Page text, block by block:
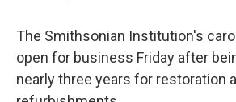
The Smithsonian Institution's
open for business Friday after
nearly three years for restoration